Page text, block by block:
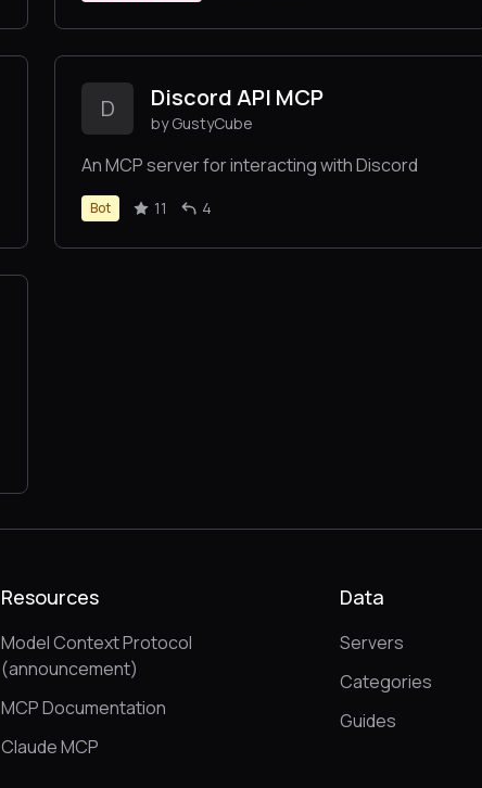
D Discord API MCP
by GustyCube
An MCP server for interacting with Discord
Bot 11 4
Resources
Model Context Protocol
(announcement)
MCP Documentation
Claude MCP
Data
Servers
Categories
Guides